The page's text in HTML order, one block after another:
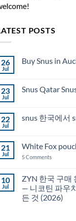
POSTS
26
Jul
Buy Snus in
Buy
23
Jul
Snus
22
Jul
snus 한국에서
snus
국
snus
21
Jul
White Fox
5 Comments
pouches
NZ
10
Jul
ZYN 한국 구매
— 니코틴 파우
든 것 (2026)